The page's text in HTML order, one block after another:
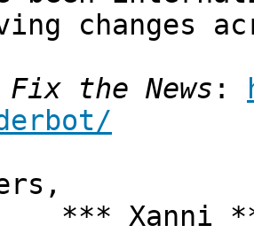
changes
Fix the News :
Xanni